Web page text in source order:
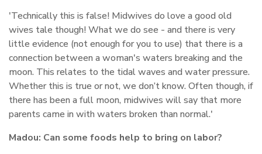
'Technically this is false! Midwives do love a good old
wives tale though! What we do see - and there is very
little evidence (not enough for you to use) that there is a
connection between a woman's waters breaking and the
moon. This relates to the tidal waves and water pressure.
Whether this is true or not, we don’t know. Often though, if
there has been a full moon, midwives will say that more
parents came in with waters broken than normal.'
Madou: Can some foods help to bring on labor?